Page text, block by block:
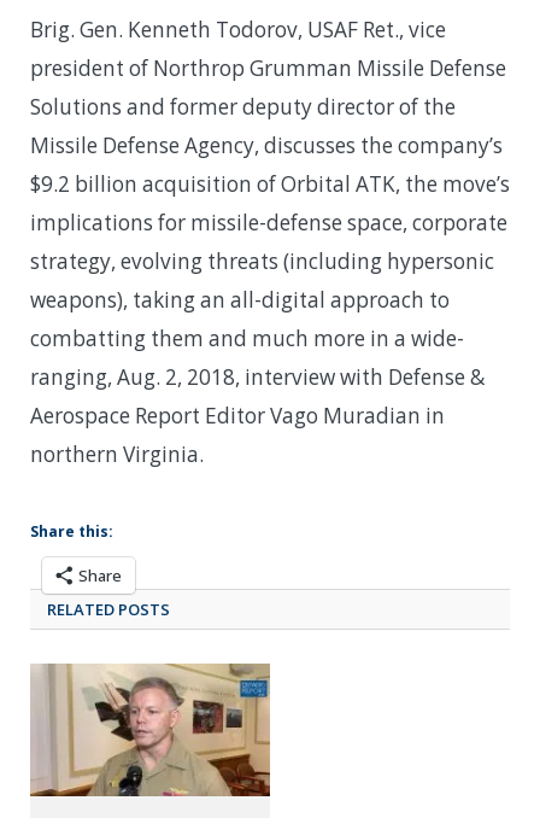
Brig. Gen. Kenneth Todorov, USAF Ret., vice
president of Northrop Grumman Missile Defense
Solutions and former deputy director of the
Missile Defense Agency, discusses the company’s
$9.2 billion acquisition of Orbital ATK, the move’s
implications for missile-defense space, corporate
strategy, evolving threats (including hypersonic
weapons), taking an all-digital approach to
combatting them and much more in a wide-
ranging, Aug. 2, 2018, interview with Defense &
Aerospace Report Editor Vago Muradian in
northern Virginia.
Share this:
Share
RELATED POSTS